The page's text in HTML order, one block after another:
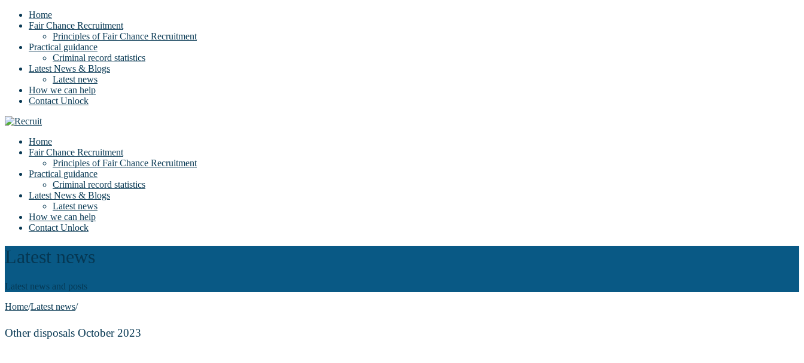
Home
Fair Chance Recruitment
Principles of Fair Chance Recruitment
Practical guidance
Criminal record statistics
Latest News & Blogs
Latest news
How we can help
Contact Unlock
Home
Fair Chance Recruitment
Principles of Fair Chance Recruitment
Practical guidance
Criminal record statistics
Latest News & Blogs
Latest news
How we can help
Contact Unlock
Latest news
Latest news and posts
Home/Latest news/
Other disposals October 2023